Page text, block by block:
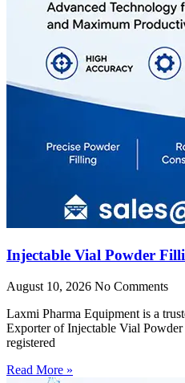
Injectable Vial Powder
August 10, 2026 No Comments
Laxmi Pharma Equipment is a
Exporter of Injectable Vial
registered
Read More »